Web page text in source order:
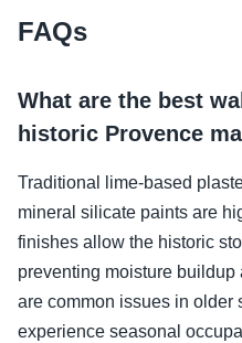
FAQs
What are the best
historic Provence
Traditional lime-based
mineral silicate paints are
finishes allow the historic
preventing moisture
are common issues in older
experience seasonal